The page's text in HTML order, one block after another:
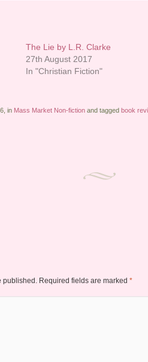
The Lie by L.R. Clarke
27th August 2017
In "Christian Fiction"
in Mass Market Non-fictionand tagged book
published. Required fields are marked *